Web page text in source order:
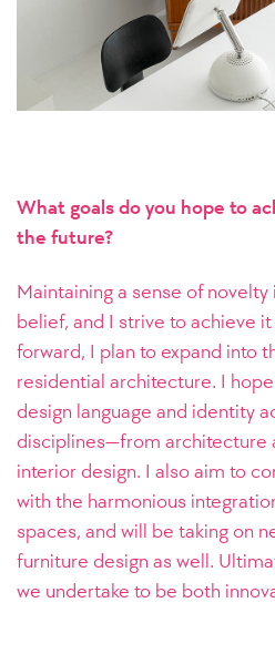
What goals do you hope to
the future?
Maintaining a sense of
belief, and I strive to achieve
forward, I plan to expand into
residential architecture. I
design language and identity
disciplines—from architecture
interior design. I also aim to
with the harmonious
spaces, and will be taking on
furniture design as well.
we undertake to be both